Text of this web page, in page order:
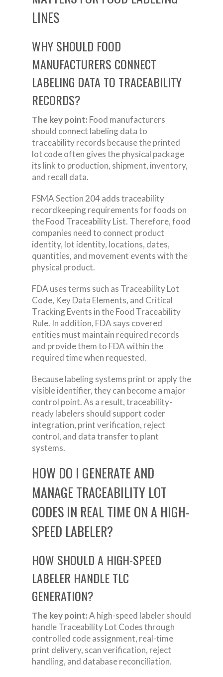
LINES
WHY SHOULD FOOD
MANUFACTURERS CONNECT
LABELING DATA TO TRACEABILITY
RECORDS?
The key point: Food manufacturers
should connect labeling data to
traceability records because the printed
lot code often gives the physical package
its link to production, shipment, inventory,
and recall data.
FSMA Section 204 adds traceability
recordkeeping requirements for foods on
the Food Traceability List. Therefore, food
companies need to connect product
identity, lot identity, locations, dates,
quantities, and movement events with the
physical product.
FDA uses terms such as Traceability Lot
Code, Key Data Elements, and Critical
Tracking Events in the Food Traceability
Rule. In addition, FDA says covered
entities must maintain required records
and provide them to FDA within the
required time when requested.
Because labeling systems print or apply the
visible identifier, they can become a major
control point. As a result, traceability-
ready labelers should support coder
integration, print verification, reject
control, and data transfer to plant
systems.
HOW DO I GENERATE AND
MANAGE TRACEABILITY LOT
CODES IN REAL TIME ON A HIGH-
SPEED LABELER?
HOW SHOULD A HIGH-SPEED
LABELER HANDLE TLC
GENERATION?
The key point:A high-speed labeler should
handle Traceability Lot Codes through
controlled code assignment, real-time
print delivery, scan verification, reject
handling, and database reconciliation.